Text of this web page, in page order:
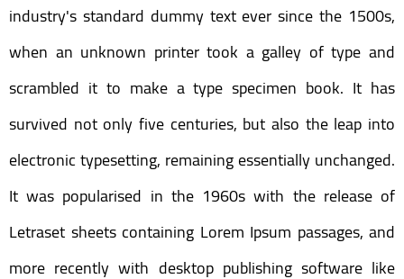
industry's standard dummy text ever since the 1500s,
when an unknown printer took a galley of type and
scrambled it to make a type specimen book. It has
survived not only five centuries, but also the leap into
electronic typesetting, remaining essentially unchanged.
It was popularised in the 1960s with the release of
Letraset sheets containing Lorem Ipsum passages, and
more recently with desktop publishing software like